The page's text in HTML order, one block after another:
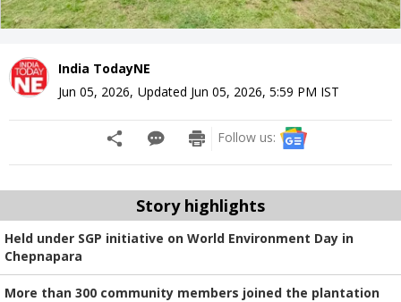
India TodayNE
Jun 05, 2026, Updated Jun 05, 2026, 5:59 PM IST
Follow us:
Story highlights
Held under SGP initiative on World Environment Day in
Chepnapara
More than 300 community members joined the plantation